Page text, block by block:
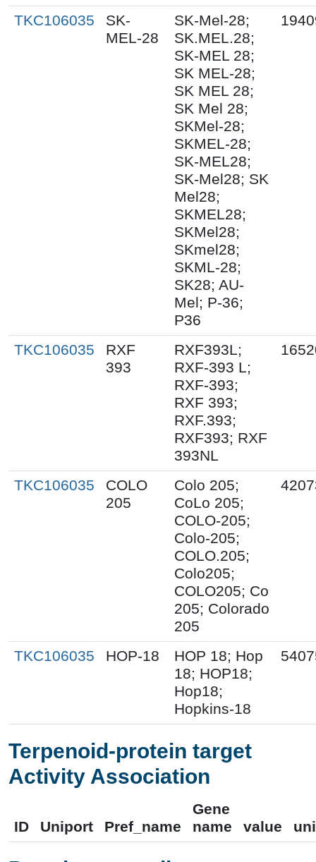
TKC106035
SK-
MEL-28
SK-Mel-28;
SK.MEL.28;
SK-MEL 28;
SK MEL-28;
SK MEL 28;
SK Mel 28;
SKMel-28;
SKMEL-28;
SK-MEL28;
SK-Mel28; SK
Mel28;
SKMEL28;
SKMel28;
SKmel28;
SKML-28;
SK28; AU-
Mel; P-36;
P36
TKC106035
RXF
393
RXF393L;
RXF-393 L;
RXF-393;
RXF 393;
RXF.393;
RXF393; RXF
393NL
TKC106035
COLO
205
Colo 205;
CoLo 205;
COLO-205;
Colo-205;
COLO.205;
Colo205;
COLO205; Co
205; Colorado
205
TKC106035 HOP-18
HOP 18; Hop
18; HOP18;
Hop18;
Hopkins-18
Terpenoid-protein target
Activity Association
ID Uniport Pref_name
Gene
name
value